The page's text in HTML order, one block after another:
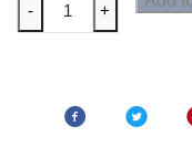
Mens
quantity
- +